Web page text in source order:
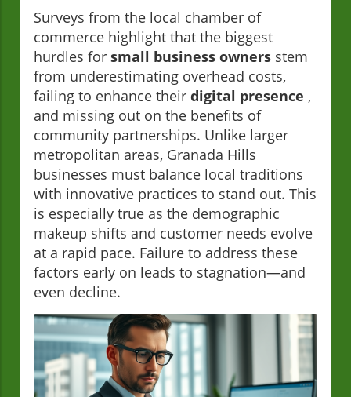
Surveys from the local chamber of
commerce highlight that the biggest
hurdles for small business owners stem
from underestimating overhead costs,
failing to enhance their digital presence ,
and missing out on the benefits of
community partnerships. Unlike larger
metropolitan areas, Granada Hills
businesses must balance local traditions
with innovative practices to stand out. This
is especially true as the demographic
makeup shifts and customer needs evolve
at a rapid pace. Failure to address these
factors early on leads to stagnation—and
even decline.